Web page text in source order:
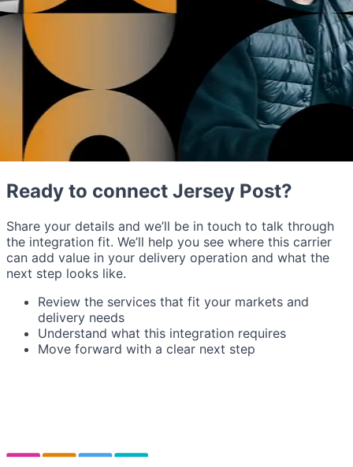
Ready to connect Jersey Post?
Share your details and we’ll be in touch to talk through
the integration fit. We’ll help you see where this carrier
can add value in your delivery operation and what the
next step looks like.
Review the services that fit your markets and
delivery needs
Understand what this integration requires
Move forward with a clear next step